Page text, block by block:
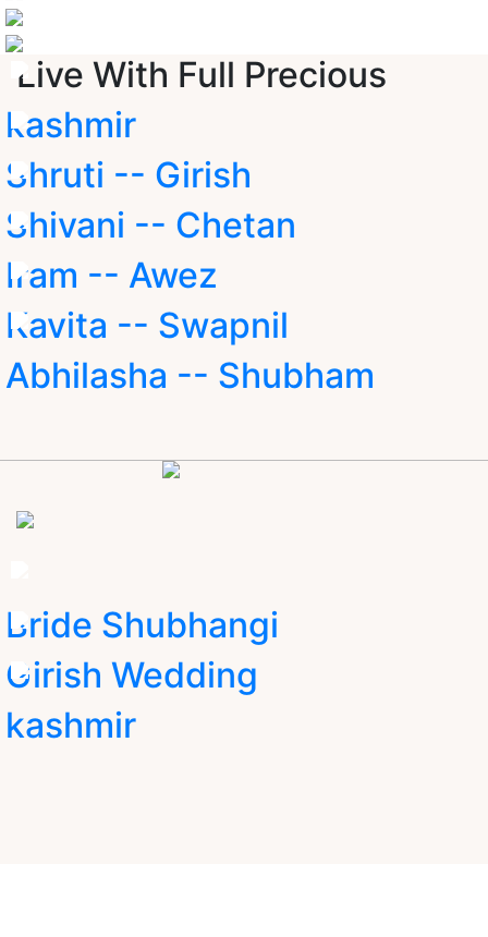
Live With Full Precious
kashmir
Shruti -- Girish
Shivani -- Chetan
Iram -- Awez
Kavita -- Swapnil
Abhilasha -- Shubham
Bride Shubhangi
Girish Wedding
kashmir